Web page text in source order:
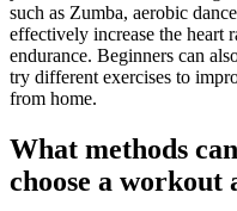
such as Zumba, aerobic
effectively increase the heart
endurance. Beginners can
try different exercises to
from home.
What methods
choose a workout